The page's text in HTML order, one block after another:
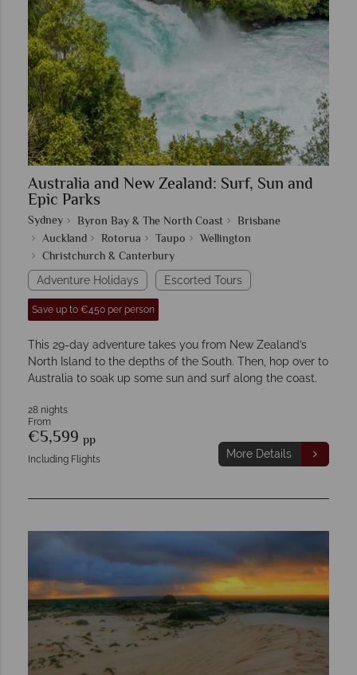
Australia and New Zealand: Surf, Sun and
Epic Parks
Sydney Byron Bay & The North Coast
Brisbane
Auckland
Rotorua Taupo
Wellington
Christchurch & Canterbury
Adventure Holidays Escorted Tours
Save up to €450 per person
This 29-day adventure takes you from New Zealand’s
North Island to the depths of the South. Then, hop over to
Australia to soak up some sun and surf along the coast.
28 nights
From
€5,599 pp
Including Flights More Details